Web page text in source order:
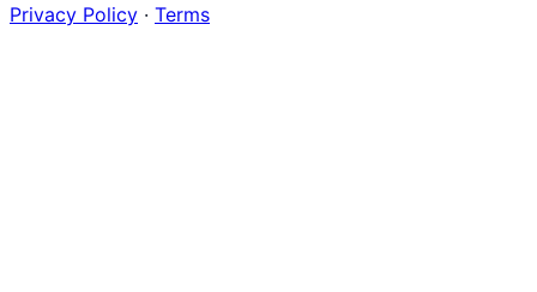
Privacy Policy · Terms